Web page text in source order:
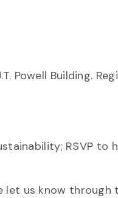
Powell Building.
RSVP to
us know through